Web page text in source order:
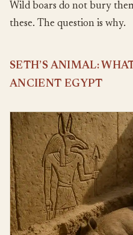
Wild boars do not bury
these. The question is why.
SETH’S ANIMAL:
ANCIENT EGYPT